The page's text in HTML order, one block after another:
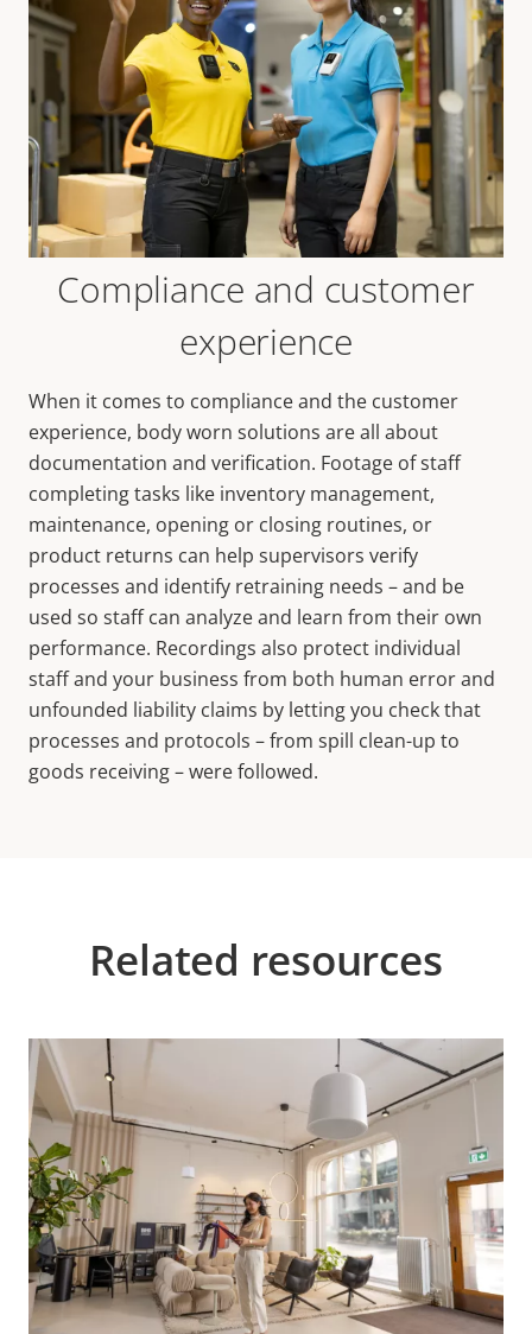
Compliance and customer
experience
When it comes to compliance and the customer
experience, body worn solutions are all about
documentation and verification. Footage of staff
completing tasks like inventory management,
maintenance, opening or closing routines, or
product returns can help supervisors verify
processes and identify retraining needs – and be
used so staff can analyze and learn from their own
performance. Recordings also protect individual
staff and your business from both human error and
unfounded liability claims by letting you check that
processes and protocols – from spill clean-up to
goods receiving – were followed.
Related resources